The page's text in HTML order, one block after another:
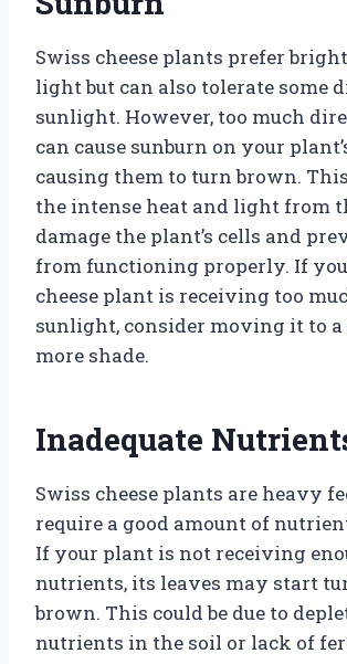
Swiss cheese plants prefer
light but can also tolerate some
sunlight. However, too much
can cause sunburn on your
causing them to turn brown.
the intense heat and light from
damage the plant’s cells and
from functioning properly. If
cheese plant is receiving too
sunlight, consider moving it to
more shade.
Inadequate
Swiss cheese plants are heavy
require a good amount of
If your plant is not receiving
nutrients, its leaves may start
brown. This could be due to
nutrients in the soil or lack of